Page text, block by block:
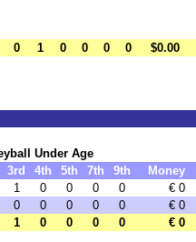
0 1 0 0 0 0 $0.00
Under Age
3rd 4th 5th 7th 9th
Money
1 0 0 0 0
€ 0
0 0 0 0 0
€ 0
1 0 0 0 0 € 0